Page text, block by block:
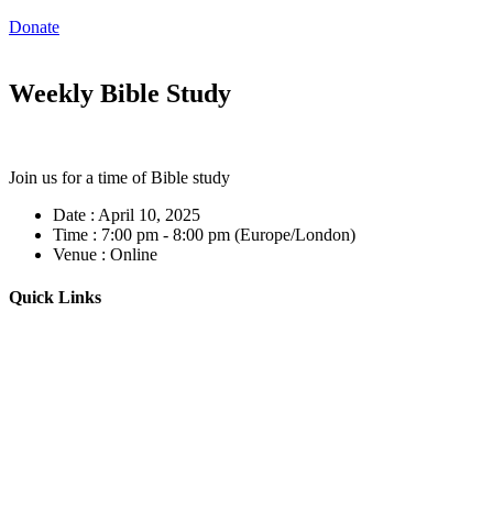
Donate
Weekly Bible Study
Join us for a time of Bible study
Date : April 10, 2025
Time : 7:00 pm - 8:00 pm (Europe/London)
Venue : Online
Quick Links